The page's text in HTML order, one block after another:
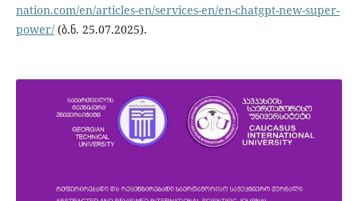
nation.com/en/articles-en/services-en/en-chatgpt-new-super-
power/(ბ.ნ. 25.07.2025).